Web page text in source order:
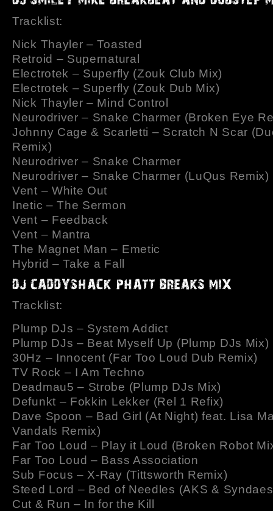
Tracklist:
Nick Thayler – Toasted
Retroid – Supernatural
Electrotek – Superfly (Zouk Club Mix)
Electrotek – Superfly (Zouk Dub Mix)
Nick Thayler – Mind Control
Neurodriver – Snake Charmer (Broken Eye
Johnny Cage & Scarletti – Scratch N Scar
Remix)
Neurodriver – Snake Charmer
Neurodriver – Snake Charmer (LuQus Remix)
Vent – White Out
Inetic – The Sermon
Vent – Feedback
Vent – Mantra
The Magnet Man – Emetic
Hybrid – Take a Fall
Tracklist:
Plump DJs – System Addict
Plump DJs – Beat Myself Up (Plump DJs Mix)
30Hz – Innocent (Far Too Loud Dub Remix)
TV Rock – I Am Techno
Deadmau5 – Strobe (Plump DJs Mix)
Defunkt – Fokkin Lekker (Rel 1 Refix)
Dave Spoon – Bad Girl (At Night) feat. Lisa
Vandals Remix)
Far Too Loud – Play it Loud (Broken Robot
Far Too Loud – Bass Association
Sub Focus – X-Ray (Tittsworth Remix)
Steed Lord – Bed of Needles (AKS &
Cut & Run – In for the Kill